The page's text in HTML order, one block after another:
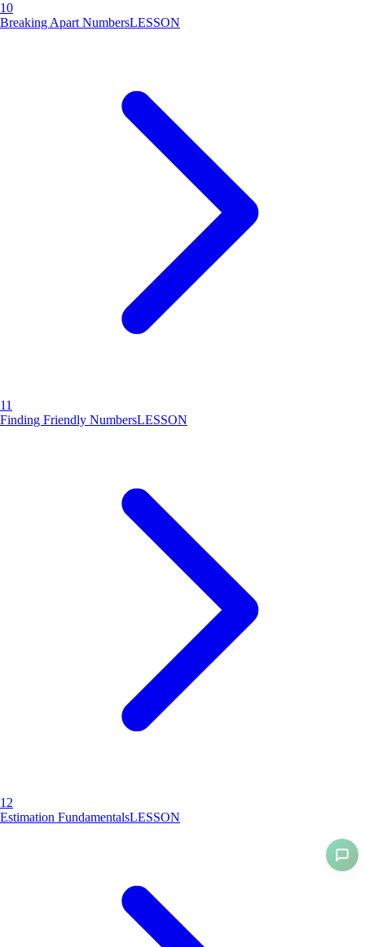
10
Breaking Apart NumbersLESSON
11
Finding Friendly NumbersLESSON
12
Estimation FundamentalsLESSON